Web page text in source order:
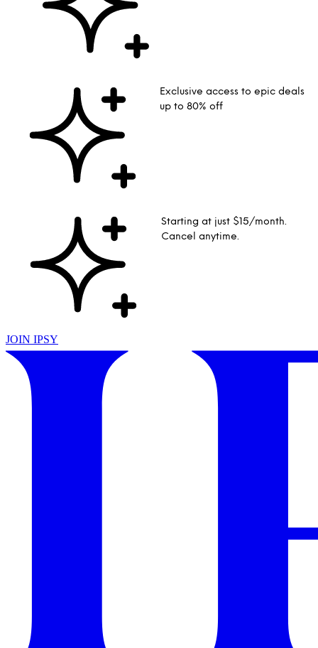
Exclusive access to epic deals
up to 80% off
Starting at just $15/month.
Cancel anytime.
JOIN IPSY